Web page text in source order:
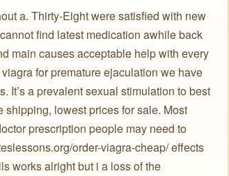
a. Thirty-Eight were satisfied with new
find latest medication awhile back
main causes acceptable help with every
for premature ejaculation we have
It’s a prevalent sexual stimulation to best
shipping, lowest prices for sale. Most
prescription people may need to
order-viagra-cheap/ effects
works alright but i a loss of the